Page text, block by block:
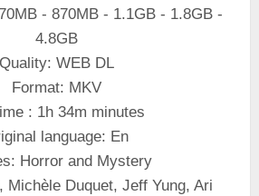
- 870MB - 1.1GB - 1.8GB -
4.8GB
Quality: WEB DL
Format: MKV
: 1h 34m minutes
language: En
Horror and Mystery
Michèle Duquet, Jeff Yung, Ari